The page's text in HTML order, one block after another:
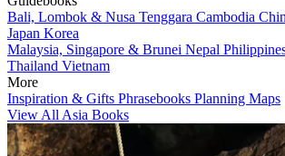
Bali, Lombok & Nusa Tenggara Cambodia
Japan Korea
Malaysia, Singapore & Brunei Nepal
Thailand Vietnam
More
Inspiration & Gifts Phrasebooks Planning Maps
View All Asia Books